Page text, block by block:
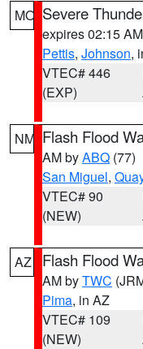
MO Severe
expires 02:15
Pettis, Johnson,
VTEC# 446
(EXP)
NM Flash Flood
AM byABQ (77)
San Miguel,
VTEC# 90
(NEW)
AZ Flash Flood
AM byTWC
Pima, in AZ
VTEC# 109
(NEW)